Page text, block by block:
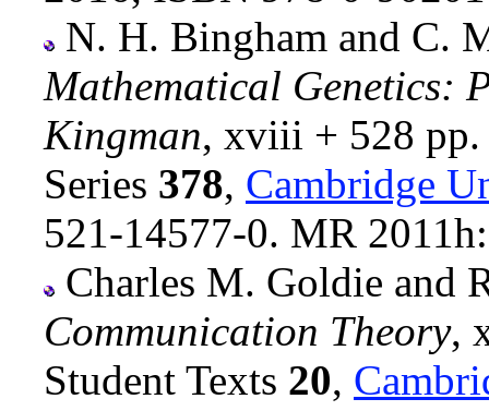
N. H. Bingham and C.
Mathematical Genetics:
Kingman, xviii + 528 pp.
Series 378, Cambridge
521-14577-0. MR
Charles M. Goldie and
Communication Theory,
Student Texts 20,